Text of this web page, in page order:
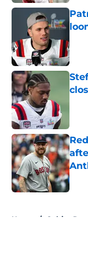
Home / Celtics